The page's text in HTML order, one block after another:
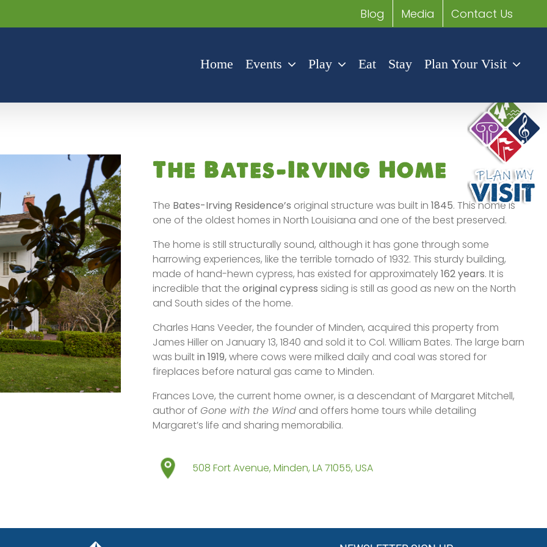
Blog Media Contact Us
Home Events Play Eat Stay Plan Your Visit
The Bates-Irving Home
The Bates-Irving Residence’s original structure was built in 1845. This home is
one of the oldest homes in North Louisiana and one of the best preserved.
The home is still structurally sound, although it has gone through some
harrowing experiences, like the terrible tornado of 1932. This sturdy building,
made of hand-hewn cypress, has existed for approximately162 years. It is
incredible that the original cypress siding is still as good as new on the North
and South sides of the home.
Charles Hans Veeder, the founder of Minden, acquired this property from
James Hiller on January 13, 1840 and sold it to Col. William Bates. The large barn
was builtin 1919,where cows were milked daily and coal was stored for
fireplaces before natural gas came to Minden.
Frances Love, the current home owner, is a descendant of Margaret Mitchell,
author of Gone with the Windand offers home tours while detailing
Margaret’s life and sharing memorabilia.
508 Fort Avenue, Minden, LA 71055, USA